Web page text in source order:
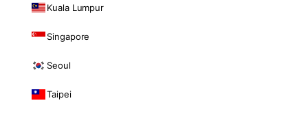
Kuala Lumpur
Singapore
Seoul
Taipei